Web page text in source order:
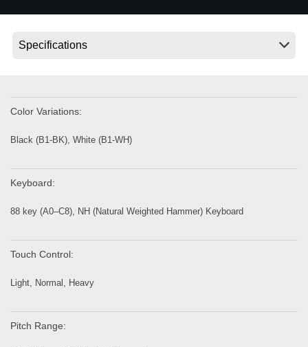
About KORG
Color Variations:
Black (B1-BK), White (B1-WH)
Keyboard:
88 key (A0–C8), NH (Natural Weighted Hammer) Keyboard
Touch Control:
Light, Normal, Heavy
Pitch Range: